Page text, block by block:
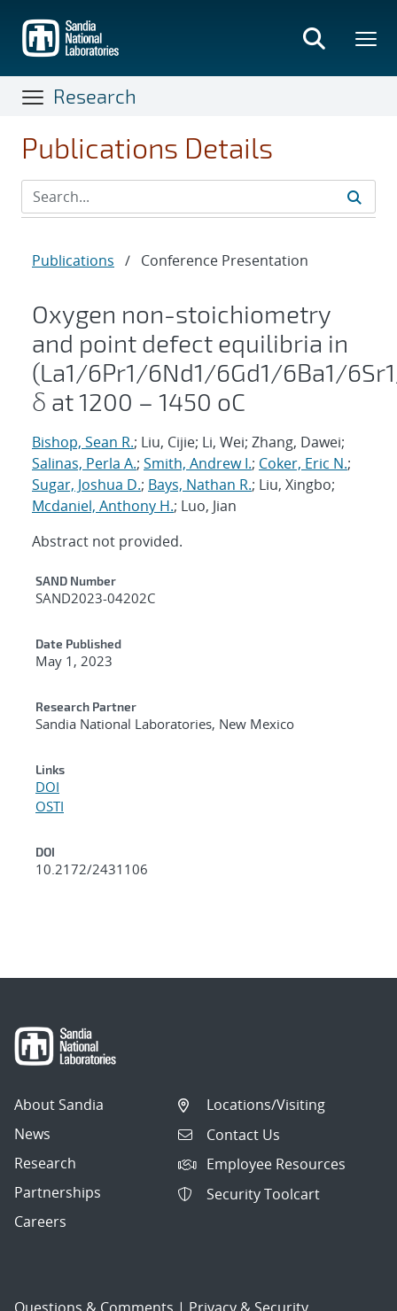
main
content
Research
Publications Details
Publications / Conference Presentation
Oxygen non-stoichiometry
and point defect equilibria in
(La1/6Pr1/6Nd1/6Gd1/6Ba1/
δ at 1200 – 1450 oC
Bishop, Sean R.; Liu, Cijie; Li, Wei; Zhang, Dawei;
Salinas, Perla A.; Smith, Andrew I.; Coker, Eric N.;
Sugar, Joshua D.; Bays, Nathan R.; Liu, Xingbo;
Mcdaniel, Anthony H.; Luo, Jian
Abstract not provided.
Additional Metadata
SAND Number
SAND2023-04202C
Date Published
May 1, 2023
Research Partner
Sandia National Laboratories, New Mexico
Links
DOI
OSTI
DOI
10.2172/2431106
About Sandia
News
Research
Partnerships
Careers
Locations/Visiting
Contact Us
Employee Resources
Security Toolcart